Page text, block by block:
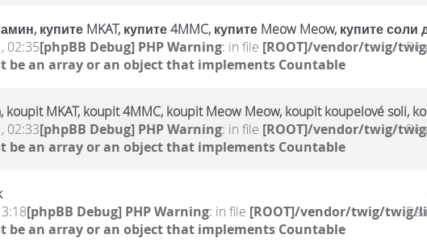
купите MKAT, купите 4MMC, купите Meow Meow, купите
02:35[phpBB Debug] PHP Warning: in file [ROOT]/vendor/twig/
be an array or an object that implements Countable
MKAT, koupit 4MMC, koupit Meow Meow, koupit koupelové soli,
02:33[phpBB Debug] PHP Warning: in file [ROOT]/vendor/twig/
be an array or an object that implements Countable
[phpBB Debug] PHP Warning: in file [ROOT]/vendor/twig/twig/
be an array or an object that implements Countable